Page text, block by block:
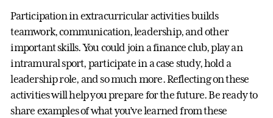
Participation in extracurricular activities builds
teamwork, communication, leadership, and other
important skills. You could join a finance club, play an
intramural sport, participate in a case study, hold a
leadership role, and so much more. Reflecting on these
activities will help you prepare for the future. Be ready to
share examples of what you’ve learned from these